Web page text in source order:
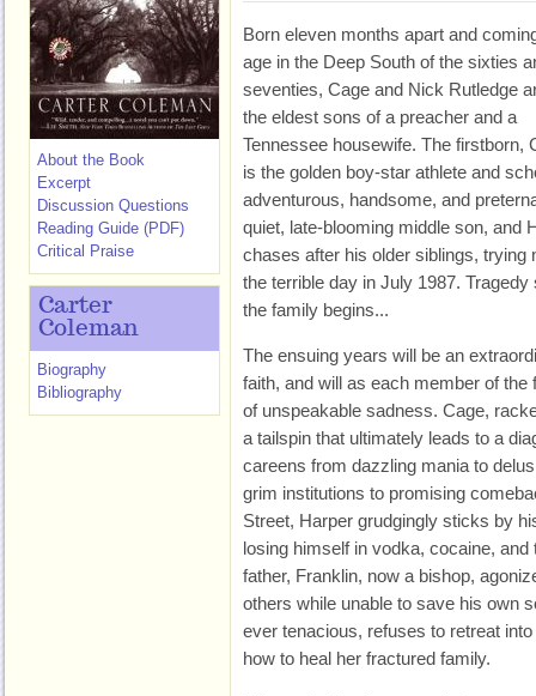
Born eleven months apart and
age in the Deep South of the sixties
seventies, Cage and Nick Rutledge
the eldest sons of a preacher and a
Tennessee housewife. The firstborn,
is the golden boy-star athlete and
adventurous, handsome, and
quiet, late-blooming middle son, and
chases after his older siblings, trying
the terrible day in July 1987.
the family begins...
The ensuing years will be an
faith, and will as each member of
of unspeakable sadness. Cage,
a tailspin that ultimately leads to a
careens from dazzling mania to
grim institutions to promising
Street, Harper grudgingly sticks by
losing himself in vodka, cocaine,
father, Franklin, now a bishop,
others while unable to save his own
ever tenacious, refuses to retreat
how to heal her fractured family.
About the Book
Excerpt
Discussion Questions
Reading Guide (PDF)
Critical Praise
Carter
Coleman
Biography
Bibliography